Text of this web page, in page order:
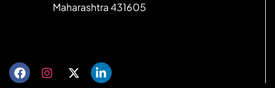
Maharashtra 431605